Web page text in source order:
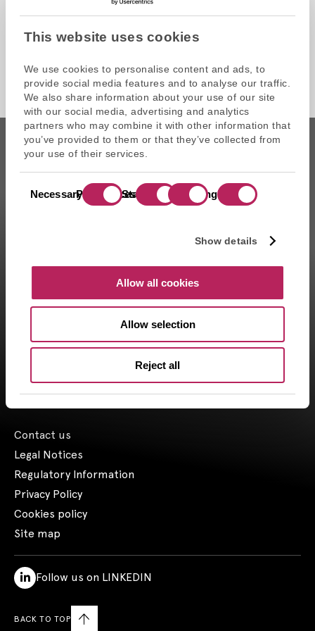
This website uses cookies
We use cookies to personalise content and ads, to
provide social media features and to analyse our traffic.
We also share information about your use of our site
with our social media, advertising and analytics
partners who may combine it with other information that
you’ve provided to them or that they’ve collected from
your use of their services.
Selection
NecessaryPreferencesStatistics Marketing
Show details
Allow all cookies
Allow selection
Reject all
CAPZA is the commercial name of Atalante SAS, portfolio
management company approved on 11/29/2004 under the
(AMF ). Artemid SAS, subsidiary fully owned by CAPZA has a
registered by the Orias under the number 14003497 since the
05/28/2014. CAPZA Transition SAS, subsidiary majority owned by
CAPZA, has financial investment advisor status (CIF in France)
and is registered by the Orias under the number 18001601 since
as of March 31, 2026, and including funds raised up to March 31,
2026.
Contact us
Legal Notices
Regulatory Information
Privacy Policy
Cookies policy
Site map
Follow us on LINKEDIN
BACK TO TOP